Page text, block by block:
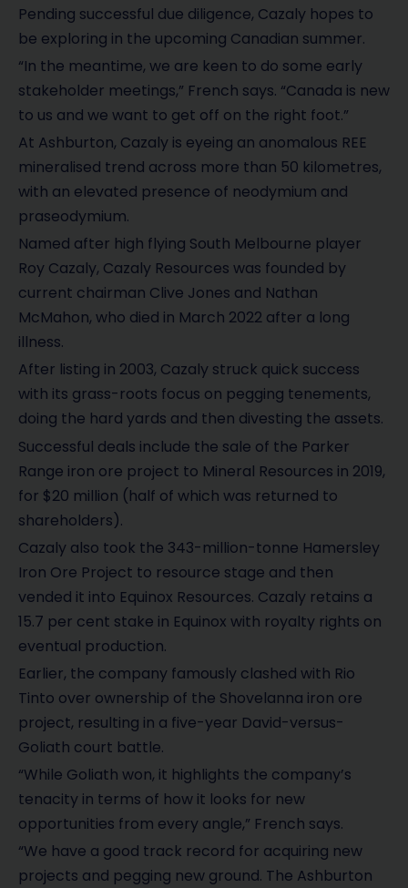
Pending successful due diligence, Cazaly hopes to
be exploring in the upcoming Canadian summer.
“In the meantime, we are keen to do some early
stakeholder meetings,” French says. “Canada is new
to us and we want to get off on the right foot.”
At Ashburton, Cazaly is eyeing an anomalous REE
mineralised trend across more than 50 kilometres,
with an elevated presence of neodymium and
praseodymium.
Named after high flying South Melbourne player
Roy Cazaly, Cazaly Resources was founded by
current chairman Clive Jones and Nathan
McMahon, who died in March 2022 after a long
illness.
After listing in 2003, Cazaly struck quick success
with its grass-roots focus on pegging tenements,
doing the hard yards and then divesting the assets.
Successful deals include the sale of the Parker
Range iron ore project to Mineral Resources in 2019,
for $20 million (half of which was returned to
shareholders).
Cazaly also took the 343-million-tonne Hamersley
Iron Ore Project to resource stage and then
vended it into Equinox Resources. Cazaly retains a
15.7 per cent stake in Equinox with royalty rights on
eventual production.
Earlier, the company famously clashed with Rio
Tinto over ownership of the Shovelanna iron ore
project, resulting in a five-year David-versus-
Goliath court battle.
“While Goliath won, it highlights the company’s
tenacity in terms of how it looks for new
opportunities from every angle,” French says.
“We have a good track record for acquiring new
projects and pegging new ground. The Ashburton